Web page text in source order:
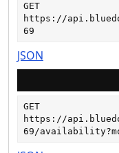
GET
https://
69
JSON
GET
https://
69/